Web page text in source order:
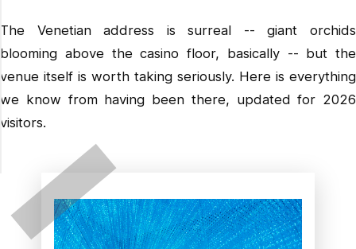
The Venetian address is surreal -- giant orchids
blooming above the casino floor, basically -- but the
venue itself is worth taking seriously. Here is everything
we know from having been there, updated for 2026
visitors.